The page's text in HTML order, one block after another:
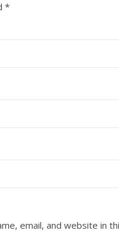
*
email, and website in